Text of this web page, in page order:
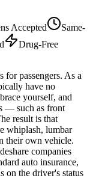
Accepted
Same-
Drug-Free
for passengers. As a
have no
yourself, and
— such as front
result is that
whiplash, lumbar
their own vehicle.
companies
auto insurance,
on the driver's status